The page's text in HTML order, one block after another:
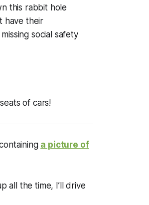
this rabbit hole
have their
social safety
of cars!
a picture of
all the time, I’ll drive